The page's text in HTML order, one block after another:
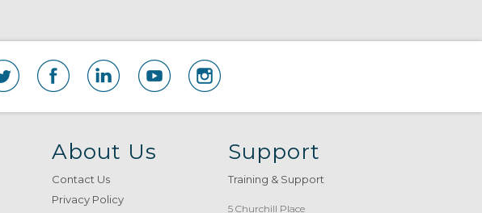
About Us
Contact Us
Privacy Policy
Support
Training & Support
5 Churchill Place